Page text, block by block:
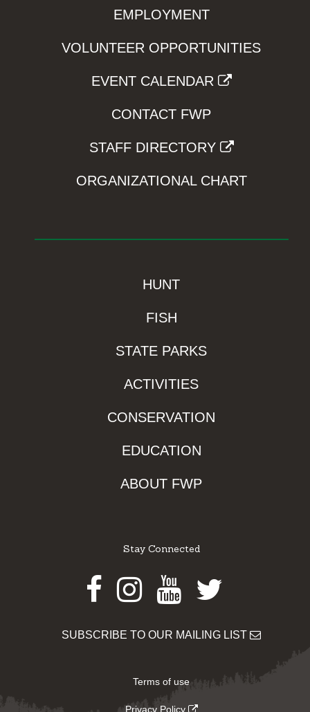
EMPLOYMENT
VOLUNTEER OPPORTUNITIES
EVENT CALENDAR
CONTACT FWP
STAFF DIRECTORY
ORGANIZATIONAL CHART
HUNT
FISH
STATE PARKS
ACTIVITIES
CONSERVATION
EDUCATION
ABOUT FWP
Stay Connected
Facebook
Instagram
Youtube
Twitter
SUBSCRIBE TO OUR MAILING LIST
Terms of use
Privacy Policy